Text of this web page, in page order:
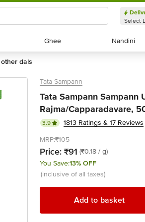
Select
Ghee
Ghee Nandini
Nandini
other dals
Tata Sampann
Tata Sampann Sampann
Rajma/Capparadavare,
3.9
1813 Ratings & 17 Reviews
MRP:₹105
Price: ₹91 (₹0.18 / g)
You Save:13% OFF
(inclusive of all taxes)
Add to basket